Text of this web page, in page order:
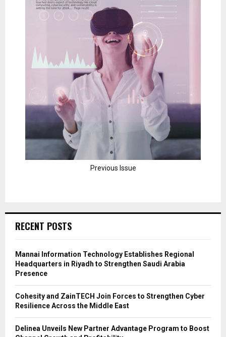
Previous Issue
RECENT POSTS
Mannai Information Technology Establishes Regional
Headquarters in Riyadh to Strengthen Saudi Arabia
Presence
Cohesity and ZainTECH Join Forces to Strengthen Cyber
Resilience Across the Middle East
Delinea Unveils New Partner Advantage Program to Boost